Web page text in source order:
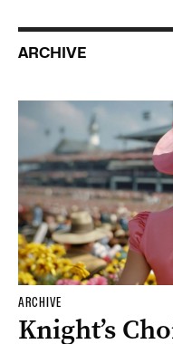
ARCHIVE
ARCHIVE
Knight’s